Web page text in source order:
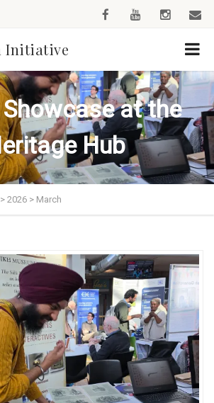
Initiative
at the
Hub
> 2026 > March